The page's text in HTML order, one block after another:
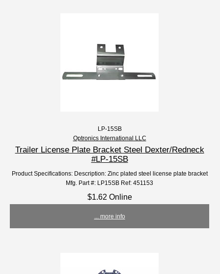
LP-15SB
Optronics International LLC
Trailer License Plate Bracket Steel Dexter/Redneck
#LP-15SB
Product Specifications: Description: Zinc plated steel license plate bracket
Mfg. Part #: LP15SB Ref: 451153
$1.62 Online
... more info